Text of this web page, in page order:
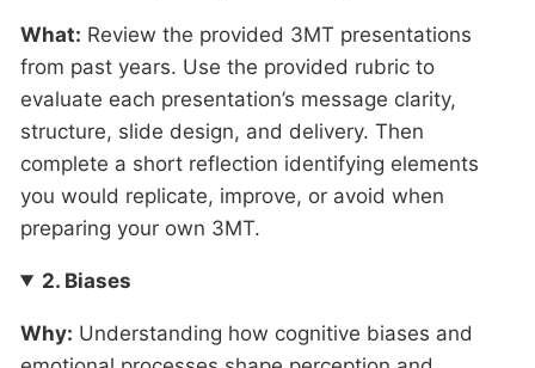
What: Review the provided 3MT presentations
from past years. Use the provided rubric to
evaluate each presentation’s message clarity,
structure, slide design, and delivery. Then
complete a short reflection identifying elements
you would replicate, improve, or avoid when
preparing your own 3MT.
2. Biases
Why: Understanding how cognitive biases and